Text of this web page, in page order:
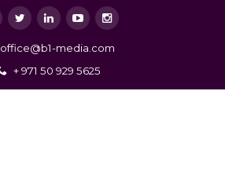
office@b1-media.com
+ 971 50 929 5625